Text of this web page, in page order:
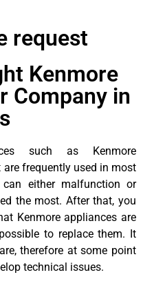
request
Kenmore
Company in
such as Kenmore
frequently used in most
either malfunction or
the most. After that, you
Kenmore appliances are
to replace them. It
therefore at some point
technical issues.